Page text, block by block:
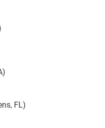
FL)